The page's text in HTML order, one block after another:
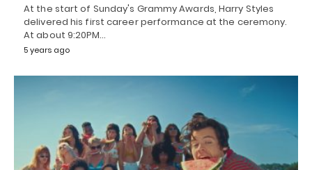
At the start of Sunday's Grammy Awards, Harry Styles
delivered his first career performance at the ceremony.
At about 9:20PM…
5 years ago